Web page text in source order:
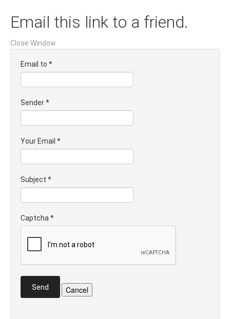
Email this link to a friend.
Close Window
Email to *
Sender*
Your Email *
Subject *
Captcha *
Send Cancel